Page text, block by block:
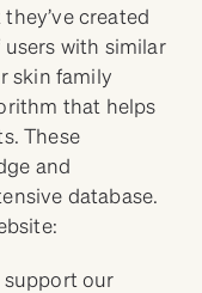
created
with similar
skin family
that helps
These
and
database.
support our